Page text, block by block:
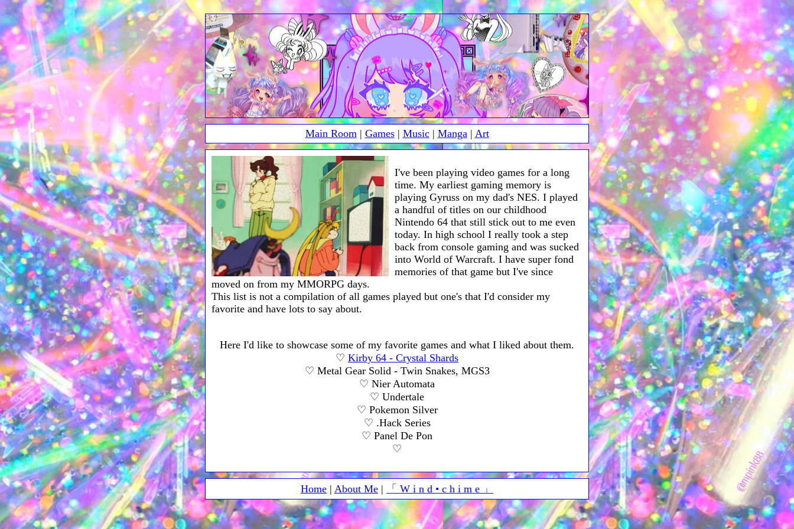
Main Room| Games| Music| Manga| Art
I've been playing video games for a long
time. My earliest gaming memory is
playing Gyruss on my dad's NES. I played
a handful of titles on our childhood
Nintendo 64 that still stick out to me even
today. In high school I really took a step
back from console gaming and was sucked
into World of Warcraft. I have super fond
memories of that game but I've since
moved on from my MMORPG days.
This list is not a compilation of all games played but one's that I'd consider my
favorite and have lots to say about.
Here I'd like to showcase some of my favorite games and what I liked about them.
♡ Kirby 64 - Crystal Shards
♡ Metal Gear Solid - Twin Snakes, MGS3
♡ Nier Automata
♡ Undertale
♡ Pokemon Silver
♡ .Hack Series
♡ Panel De Pon
♡
Home | About Me | 「 W i n d • c h i m e 」